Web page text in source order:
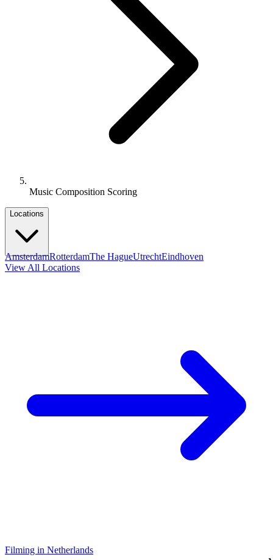
Music Composition Scoring
Locations
AmsterdamRotterdamThe HagueUtrechtEindhoven
View All Locations
Filming in Netherlands